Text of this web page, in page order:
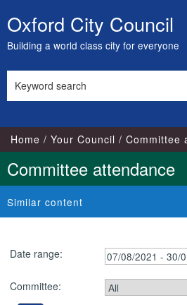
Skip
to
content
Oxford City Council
Building a world class city for everyone
this
Home Your Council Committee
Committee attendance
Similar content
Date range:
Committee: